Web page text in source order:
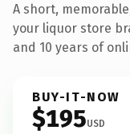
A short,
your liquor store
and 10 years of
BUY-IT-NOW
$195USD